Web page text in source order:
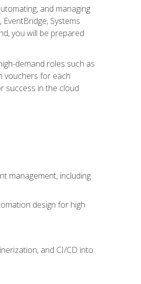
and managing
Systems
you will be prepared
demand roles such as
vouchers for each
success in the cloud
management, including
design for high
and CI/CD into